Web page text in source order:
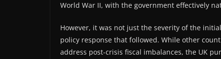
World War II, with the government effectively
However, it was not just the severity of the
policy response that followed. While other
address post-crisis fiscal imbalances, the UK